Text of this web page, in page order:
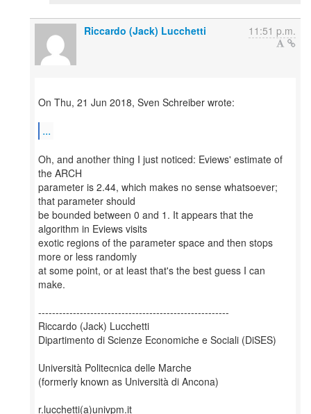
Riccardo (Jack) Lucchetti 11:51 p.m.
On Thu, 21 Jun 2018, Sven Schreiber wrote:
...
Oh, and another thing I just noticed: Eviews' estimate of
the ARCH
parameter is 2.44, which makes no sense whatsoever;
that parameter should
be bounded between 0 and 1. It appears that the
algorithm in Eviews visits
exotic regions of the parameter space and then stops
more or less randomly
at some point, or at least that's the best guess I can
make.
-------------------------------------------------------
Riccardo (Jack) Lucchetti
Dipartimento di Scienze Economiche e Sociali (DiSES)
Università Politecnica delle Marche
(formerly known as Università di Ancona)